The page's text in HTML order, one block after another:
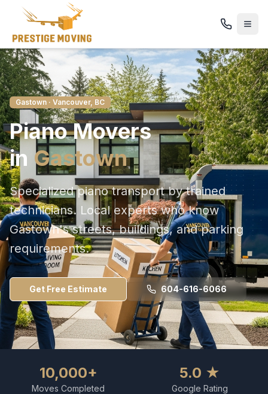
Gastown · Vancouver, BC
PianoMovers
in Gastown
Specialized piano transport by trained
technicians. Local experts who know
Gastown's streets, buildings, and parking
requirements.
Get Free Estimate 604-616-6066
10,000+
Moves Completed
5.0 ★
Google Rating